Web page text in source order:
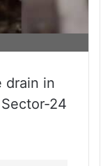
drain in
24